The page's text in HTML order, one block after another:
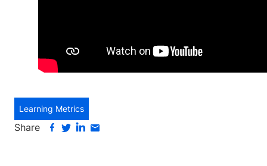
Learning Metrics
Share